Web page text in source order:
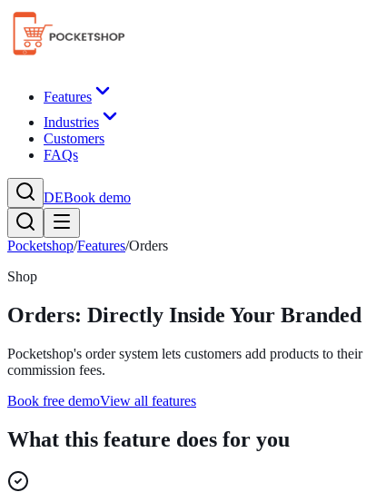
Features
Industries
Customers
FAQs
DEBook demo
Pocketshop/Features/Orders
Shop
Orders: Directly Inside Your Branded
Pocketshop's order system lets customers add products to
commission fees.
Book free demoView all features
What this feature does for you